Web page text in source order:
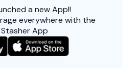
a new App!!
everywhere with the
Stasher App